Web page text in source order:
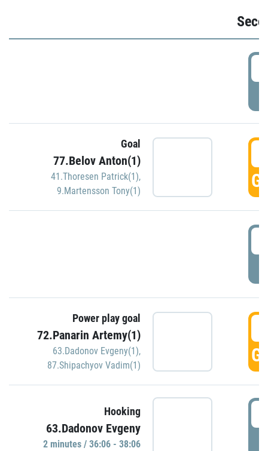
Goal
77.Belov Anton(1)
41.Thoresen Patrick(1),
9.Martensson Tony(1)
Power play goal
72.Panarin Artemy(1)
63.Dadonov Evgeny(1),
87.Shipachyov Vadim(1)
Hooking
63.Dadonov Evgeny
2 minutes / 36:06 - 38:06